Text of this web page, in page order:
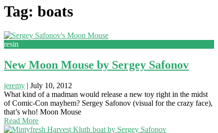
Tag: boats
resin
New Moon Mouse by Sergey Safonov
jeremy | July 10, 2012
What kind of a madman would release a new toy right in the midst
of Comic-Con mayhem? Sergey Safonov (visual for the crazy face),
that’s who! Moon Mouse
Read More